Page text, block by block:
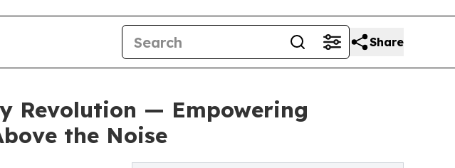
Share
Revolution — Empowering
the Noise